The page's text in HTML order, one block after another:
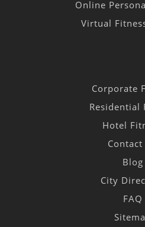
Online
Virtual
Corporate
Residential
Hotel
Contact
Blog
City
FAQ